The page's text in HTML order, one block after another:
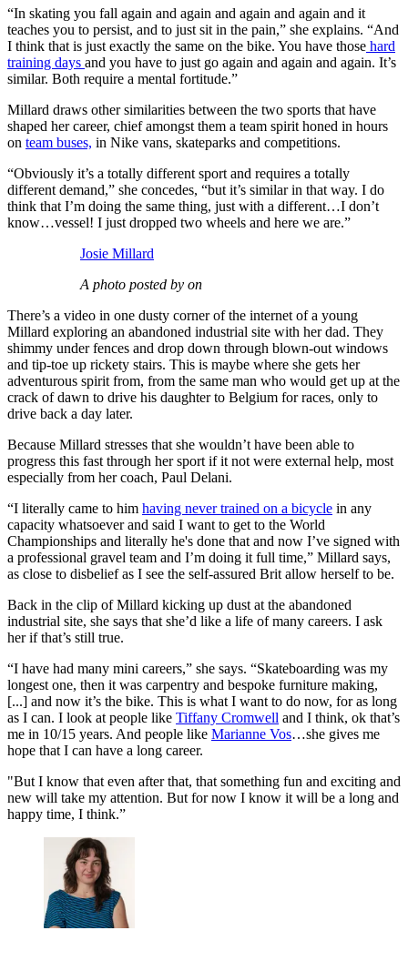
“In skating you fall again and again and again and again and it
teaches you to persist, and to just sit in the pain,” she explains. “And
I think that is just exactly the same on the bike. You have those hard
training days and you have to just go again and again and again. It’s
similar. Both require a mental fortitude.”
Millard draws other similarities between the two sports that have
shaped her career, chief amongst them a team spirit honed in hours
on team buses, in Nike vans, skateparks and competitions.
“Obviously it’s a totally different sport and requires a totally
different demand,” she concedes, “but it’s similar in that way. I do
think that I’m doing the same thing, just with a different…I don’t
know…vessel! I just dropped two wheels and here we are.”
Josie Millard
A photo posted by on
There’s a video in one dusty corner of the internet of a young
Millard exploring an abandoned industrial site with her dad. They
shimmy under fences and drop down through blown-out windows
and tip-toe up rickety stairs. This is maybe where she gets her
adventurous spirit from, from the same man who would get up at the
crack of dawn to drive his daughter to Belgium for races, only to
drive back a day later.
Because Millard stresses that she wouldn’t have been able to
progress this fast through her sport if it not were external help, most
especially from her coach, Paul Delani.
“I literally came to him having never trained on a bicycle in any
capacity whatsoever and said I want to get to the World
Championships and literally he's done that and now I’ve signed with
a professional gravel team and I’m doing it full time,” Millard says,
as close to disbelief as I see the self-assured Brit allow herself to be.
Back in the clip of Millard kicking up dust at the abandoned
industrial site, she says that she’d like a life of many careers. I ask
her if that’s still true.
“I have had many mini careers,” she says. “Skateboarding was my
longest one, then it was carpentry and bespoke furniture making,
[...] and now it’s the bike. This is what I want to do now, for as long
as I can. I look at people like Tiffany Cromwell and I think, ok that’s
me in 10/15 years. And people like Marianne Vos…she gives me
hope that I can have a long career.
"But I know that even after that, that something fun and exciting and
new will take my attention. But for now I know it will be a long and
happy time, I think.”